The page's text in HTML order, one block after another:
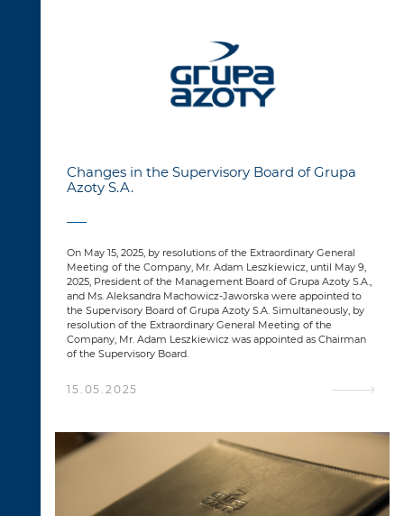
Changes in the Supervisory Board of Grupa
Azoty S.A.
On May 15, 2025, by resolutions of the Extraordinary General
Meeting of the Company, Mr. Adam Leszkiewicz, until May 9,
2025, President of the Management Board of Grupa Azoty S.A.,
and Ms. Aleksandra Machowicz-Jaworska were appointed to
the Supervisory Board of Grupa Azoty S.A. Simultaneously, by
resolution of the Extraordinary General Meeting of the
Company, Mr. Adam Leszkiewicz was appointed as Chairman
of the Supervisory Board.
15.05.2025